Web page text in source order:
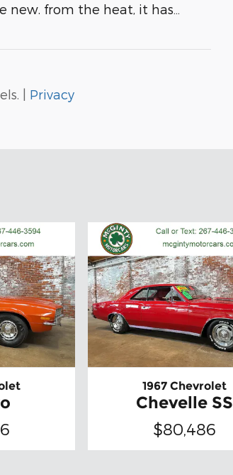
new. from the heat, it has
| Privacy
1967 Chevrolet
Chevelle SS
$80,486